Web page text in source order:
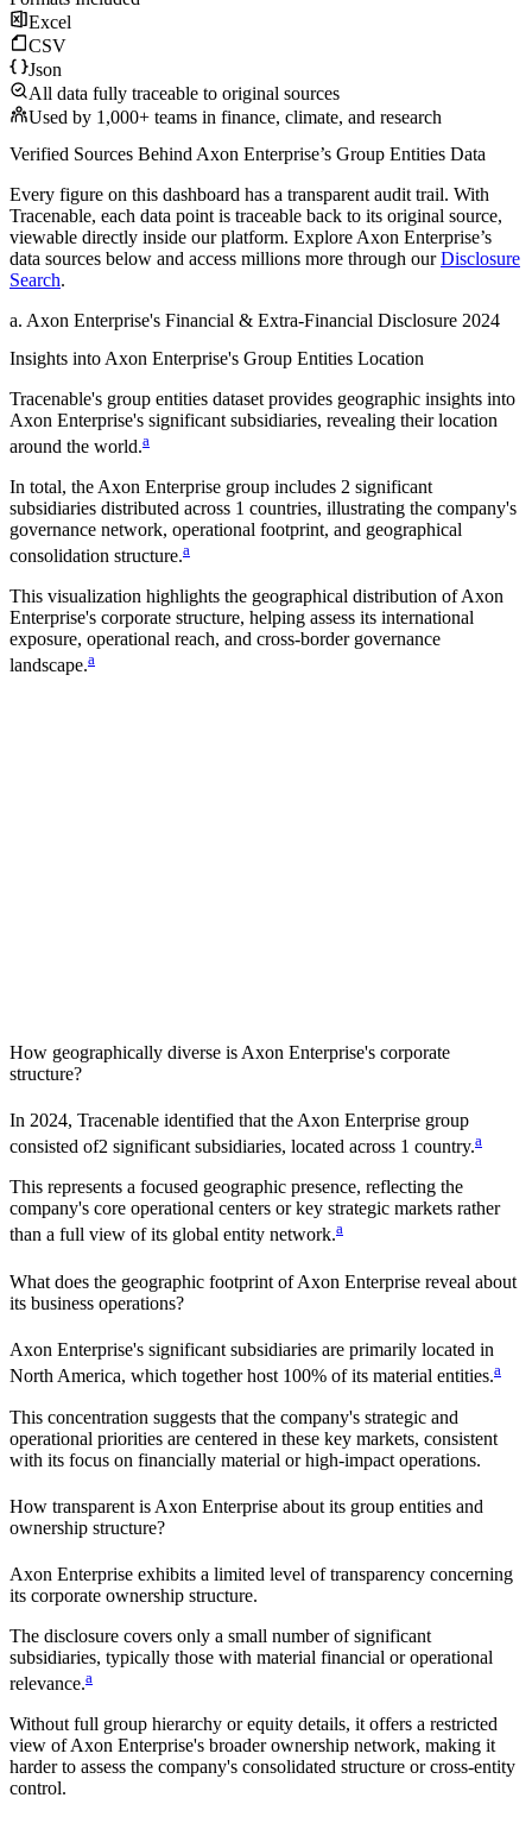
Excel
CSV
Json
All data fully traceable to original sources
Used by 1,000+ teams in finance, climate, and research
Verified Sources Behind Axon Enterprise’s Group Entities Data
Every figure on this dashboard has a transparent audit trail. With
Tracenable, each data point is traceable back to its original source,
viewable directly inside our platform. Explore Axon Enterprise’s
data sources below and access millions more through our Disclosure
Search.
a. Axon Enterprise's Financial & Extra-Financial Disclosure 2024
Insights into Axon Enterprise's Group Entities Location
Tracenable's group entities dataset provides geographic insights into
Axon Enterprise's significant subsidiaries, revealing their location
around the world.a
In total, the Axon Enterprise group includes 2 significant
subsidiaries distributed across 1 countries, illustrating the company's
governance network, operational footprint, and geographical
consolidation structure.a
This visualization highlights the geographical distribution of Axon
Enterprise's corporate structure, helping assess its international
exposure, operational reach, and cross-border governance
landscape.a
How geographically diverse is Axon Enterprise's corporate
structure?
In 2024, Tracenable identified that the Axon Enterprise group
consisted of2 significant subsidiaries, located across 1 country.a
This represents a focused geographic presence, reflecting the
company's core operational centers or key strategic markets rather
than a full view of its global entity network.a
What does the geographic footprint ofAxon Enterprise reveal about
its business operations?
Axon Enterprise's significant subsidiaries are primarily located in
North America, which together host 100% of its material entities.a
This concentration suggests that the company's strategic and
operational priorities are centered in these key markets, consistent
with its focus on financially material or high-impact operations.
How transparent is Axon Enterprise about its group entities and
ownership structure?
Axon Enterprise exhibits a limited level of transparency concerning
its corporate ownership structure.
The disclosure covers only a small number of significant
subsidiaries, typically those with material financial or operational
relevance.a
Without full group hierarchy or equity details, it offers a restricted
view ofAxon Enterprise's broader ownership network, making it
harder to assess the company's consolidated structure or cross-entity
control.